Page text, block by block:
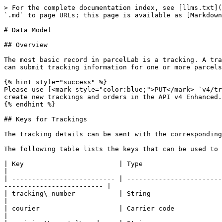
> For the complete documentation index, see [llms.txt](https://docs.parcellab.com/docs/llms.txt). Markdown versions of documentation pages are available by appending `.md` to page URLs; this page is available as [Markdown](https://docs.parcellab.com/docs/developers/data-elements/data-model.md).

# Data Model

## Overview

The most basic record in parcelLab is a tracking. A tracking can represent a parcel or a pallet, or anything else that is identified by a unique tracking number. You can submit tracking information for one or more parcels with a corresponding order number.

{% hint style="success" %}
Please use [<mark style="color:blue;">PUT</mark> `v4/track/orders`](/docs/developers/orders/full-order-api-spec.md#put-v4-track-orders) as the default endpoint to create new trackings and orders in the API v4 Enhanced.
{% endhint %}

## Keys for Trackings

The tracking details can be sent with the corresponding order in the tracking array in the mutations of the `/v4/track/orders` endpoint.

The following table lists the keys that can be used to create a tracking.

| Key                        | Type                                                                   | Description                                                                             |
| -------------------------- | ---------------------------------------------------------------------- | --------------------------------------------------------------------------------------- |
| tracking\_number           | String                                                                 | Unique tracking number.                                                                 |
| courier                    | Carrier code                                                           | Short code of the carrier (see below).                                                  |
| recipient\_postal\_code    | String                                                                 | Postal (zip) code.                                                                      |
| destination\_country\_iso3 | [ISO 3166-1 alpha-3](https://en.wikipedia.org/wiki/ISO_3166-1_alpha-3) | Destination country (for example: `DEU` ), if different from order destination country. |

The following list contains some carrier codes. If you need a carrier code that is not on this list, please contact your Implementation Manager for the specific carrier codes required.

<details>

<summary>Carrier Codes</summary>

The carrier codes listed here are displayed in the format `Carrier Name: Key`.

* La Poste: colissimo
* DHL Global Mail: dhl-gm
* DHL: dhl-germany, dhl-benelux
* DPD: dpd-de
* FedEx: fedex
* GLS Germany/France/Denmark: gls
* Mondial Relay: mondial
* Royal Mail: royalmail
* UPS Mail: ups-mi

</details>

## Special Keys for Trackings

The following table lists special keys that alter how the system handles trackings.

| Key                     | Type    | Description                                                                                                                                          |
| ----------------------- | ------- | ---------------------------------------------------------------------------------------------------------------------------------------------------- |
| is\_return              | Boolean | If `true`, the delivery is handled as a return. Dispatch delays will not be monitored and the